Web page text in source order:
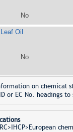
No
Oil
No
on chemical
or EC No. headings to